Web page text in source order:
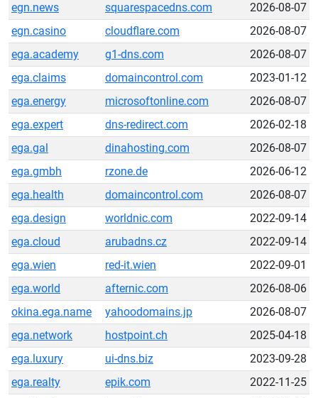
egn.news
squarespacedns.com
2026-08-07
egn.casino
cloudflare.com
2026-08-07
ega.academy
g1-dns.com
2026-08-07
ega.claims
domaincontrol.com
2023-01-12
ega.energy
microsoftonline.com
2026-08-07
ega.expert
dns-redirect.com
2026-02-18
ega.gal
dinahosting.com
2026-08-07
ega.gmbh
rzone.de
2026-06-12
ega.health
domaincontrol.com
2026-08-07
ega.design
worldnic.com
2022-09-14
ega.cloud
arubadns.cz
2022-09-14
ega.wien
red-it.wien
2022-09-01
ega.world
afternic.com
2026-08-06
okina.ega.name
yahoodomains.jp
2026-08-07
ega.network
hostpoint.ch
2025-04-18
ega.luxury
ui-dns.biz
2023-09-28
ega.realty
epik.com
2022-11-25